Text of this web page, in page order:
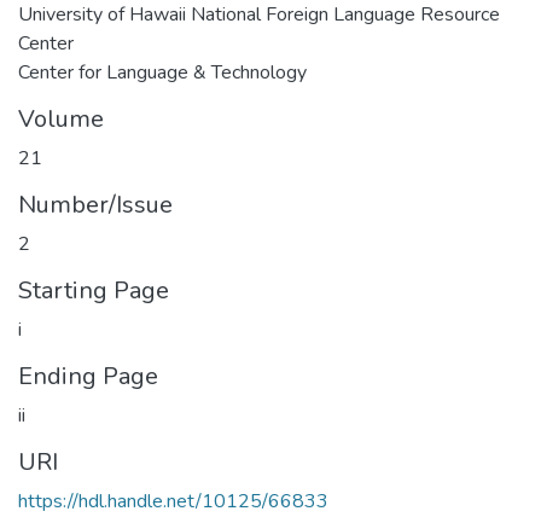
University of Hawaii National Foreign Language Resource
Center
Center for Language & Technology
Volume
21
Number/Issue
2
Starting Page
i
Ending Page
ii
URI
https://hdl.handle.net/10125/66833